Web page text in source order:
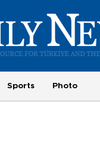
Sports Photo